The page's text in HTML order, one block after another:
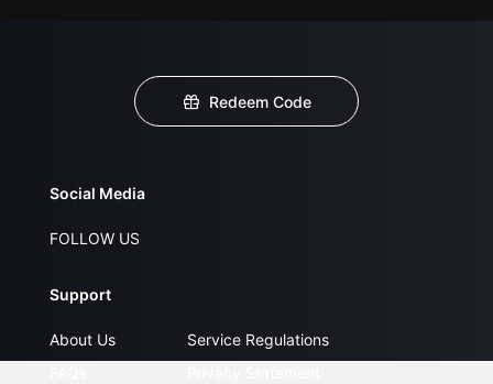
Redeem Code
Social Media
FOLLOW US
Support
About Us
Service Regulations